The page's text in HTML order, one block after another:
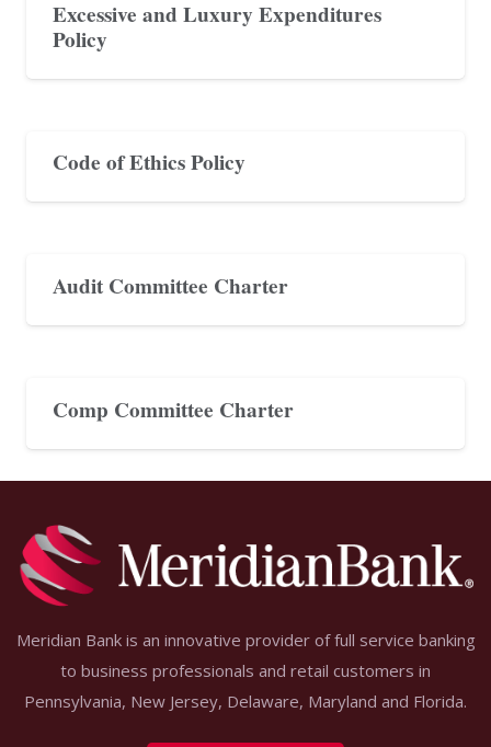
Excessive and Luxury Expenditures
Policy
Code of Ethics Policy
Audit Committee Charter
Comp Committee Charter
Meridian Bank is an innovative provider of full service banking
to business professionals and retail customers in
Pennsylvania, New Jersey, Delaware, Maryland and Florida.